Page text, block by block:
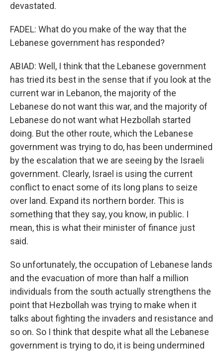
devastated.
FADEL: What do you make of the way that the
Lebanese government has responded?
ABIAD: Well, I think that the Lebanese government
has tried its best in the sense that if you look at the
current war in Lebanon, the majority of the
Lebanese do not want this war, and the majority of
Lebanese do not want what Hezbollah started
doing. But the other route, which the Lebanese
government was trying to do, has been undermined
by the escalation that we are seeing by the Israeli
government. Clearly, Israel is using the current
conflict to enact some of its long plans to seize
over land. Expand its northern border. This is
something that they say, you know, in public. I
mean, this is what their minister of finance just
said.
So unfortunately, the occupation of Lebanese lands
and the evacuation of more than half a million
individuals from the south actually strengthens the
point that Hezbollah was trying to make when it
talks about fighting the invaders and resistance and
so on. So I think that despite what all the Lebanese
government is trying to do, it is being undermined